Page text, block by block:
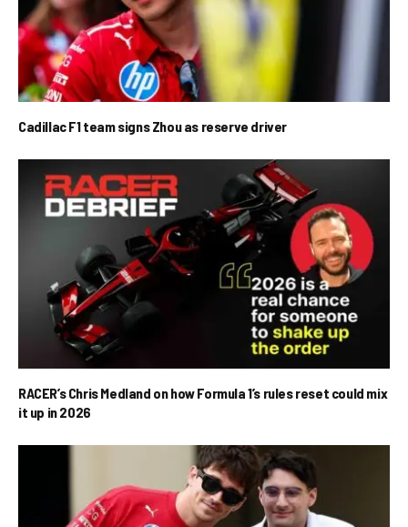
Cadillac F1 team signs Zhou as reserve driver
RACER’s Chris Medland on how Formula 1’s rules reset could mix
it up in 2026